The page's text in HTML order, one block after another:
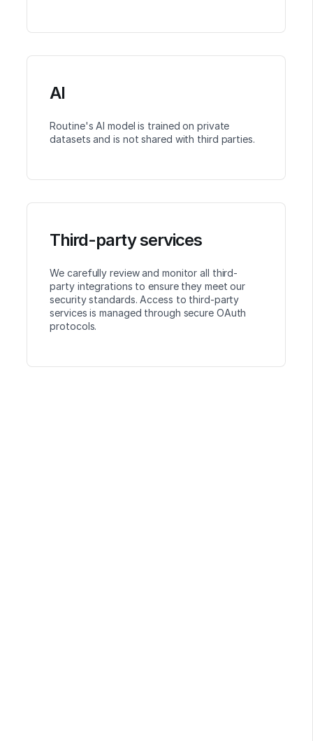
AI
Routine's AI model is trained on private
datasets and is not shared with third parties.
Third-party services
We carefully review and monitor all third-
party integrations to ensure they meet our
security standards. Access to third-party
services is managed through secure OAuth
protocols.